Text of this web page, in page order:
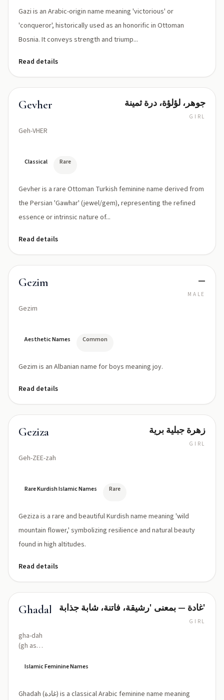
Gazi is an Arabic-origin name meaning 'victorious' or
'conqueror', historically used as an honorific in Ottoman
Bosnia. It conveys strength and triump...
Read details
Gevher
Geh-VHER
جوهر، لؤلؤة، درة ثمينة
GIRL
Classical Rare
Gevher is a rare Ottoman Turkish feminine name derived from
the Persian 'Gawhar' (jewel/gem), representing the refined
essence or intrinsic nature of...
Read details
Gezim
Gezim
—
MALE
Aesthetic Names Common
Gezim is an Albanian name for boys meaning joy.
Read details
Geziza
Geh-ZEE-zah
زهرة جبلية برية
GIRL
Rare Kurdish Islamic Names Rare
Geziza is a rare and beautiful Kurdish name meaning 'wild
mountain flower,' symbolizing resilience and natural beauty
found in high altitudes.
Read details
Ghadah
gha-dah
(gh as
voiced
غادة — بمعنى 'رشيقة، فاتنة، شابة جذابة'
GIRL
Islamic Feminine Names
Ghadah (غادة) is a classical Arabic feminine name meaning